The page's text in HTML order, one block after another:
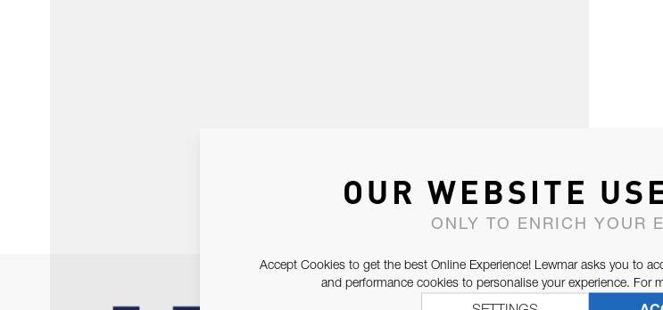
OUR WEBSITE
ONLY TO ENRICH YOUR
Accept Cookies to get the best Online Experience! Lewmar asks you to
and performance cookies to personalise your experience. For